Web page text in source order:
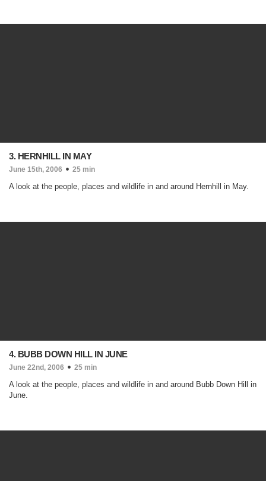
3. HERNHILL IN MAY
June 15th, 2006 25 min
A look at the people, places and wildlife in and around Hernhill in May.
4. BUBB DOWN HILL IN JUNE
June 22nd, 2006 25 min
A look at the people, places and wildlife in and around Bubb Down Hill in
June.